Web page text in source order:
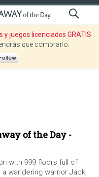
juegos licenciados GRATIS
que comprarlo.
of the Day -
with 999 floors full of
wandering warrior Jack,